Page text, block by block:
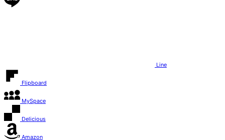
Line
Flipboard
MySpace
Delicious
Amazon